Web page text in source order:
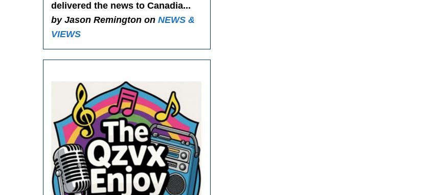
delivered the news to Canadia...
by Jason Remington on NEWS &
VIEWS